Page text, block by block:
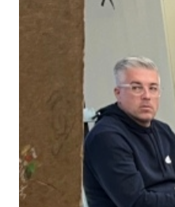
Teen Courses: Ages 14-18
Youth Courses: Ages 8-13
Professional Courses